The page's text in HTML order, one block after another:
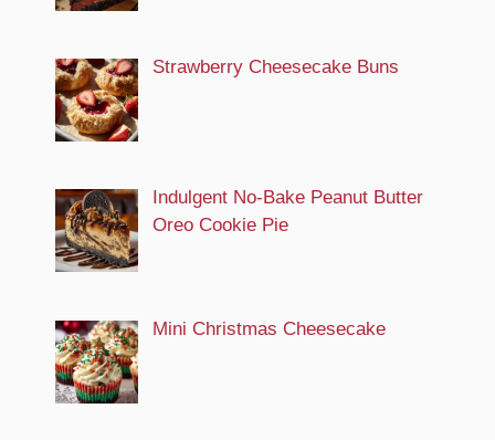
Strawberry Cheesecake Buns
Indulgent No-Bake Peanut Butter
Oreo Cookie Pie
Mini Christmas Cheesecake